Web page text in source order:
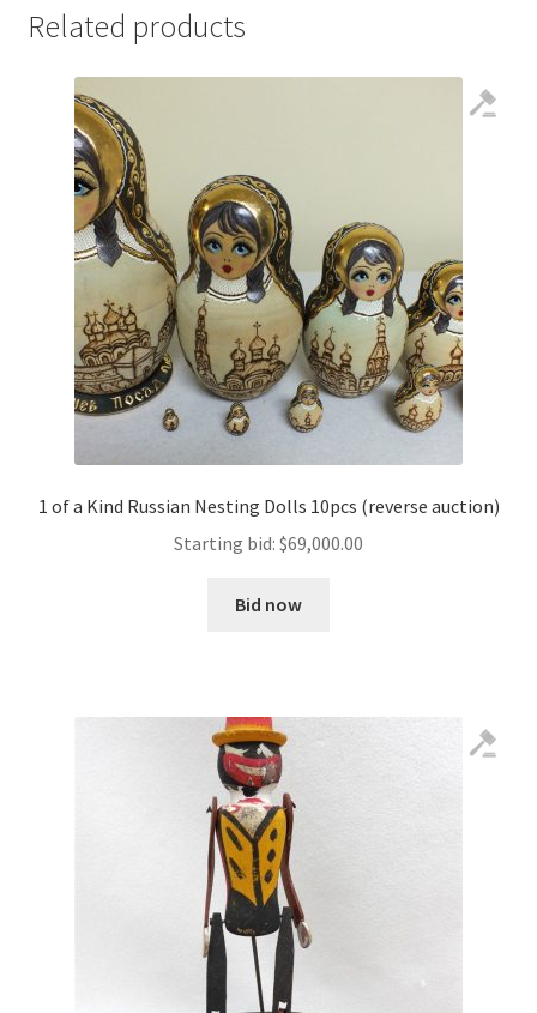
Related products
1 of a Kind Russian Nesting Dolls 10pcs (reverse auction)
Starting bid: $69,000.00
Bid now